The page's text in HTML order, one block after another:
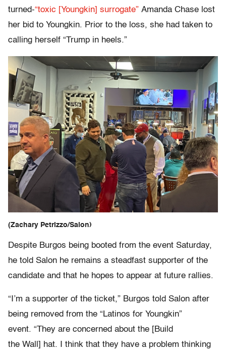
turned-“toxic [Youngkin] surrogate” Amanda Chase lost
her bid to Youngkin. Prior to the loss, she had taken to
calling herself “Trump in heels.”
(Zachary Petrizzo/Salon)
Despite Burgos being booted from the event Saturday,
he told Salon he remains a steadfast supporter of the
candidate and that he hopes to appear at future rallies.
“I’m a supporter of the ticket,” Burgos told Salon after
being removed from the “Latinos for Youngkin”
event. “They are concerned about the [Build
the Wall] hat. I think that they have a problem thinking